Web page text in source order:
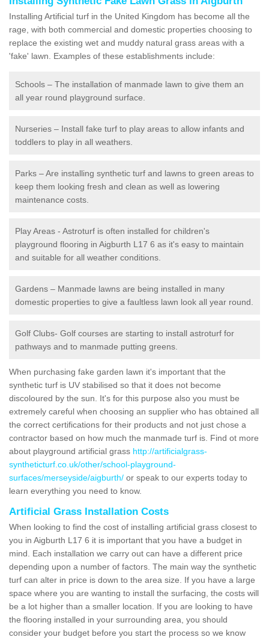
Installing Artificial turf in the United Kingdom has become all the
rage, with both commercial and domestic properties choosing to
replace the existing wet and muddy natural grass areas with a
'fake' lawn. Examples of these establishments include:
Schools – The installation of manmade lawn to give them an
all year round playground surface.
Nurseries – Install fake turf to play areas to allow infants and
toddlers to play in all weathers.
Parks – Are installing synthetic turf and lawns to green areas to
keep them looking fresh and clean as well as lowering
maintenance costs.
Play Areas - Astroturf is often installed for children's
playground flooring in Aigburth L17 6 as it's easy to maintain
and suitable for all weather conditions.
Gardens – Manmade lawns are being installed in many
domestic properties to give a faultless lawn look all year round.
Golf Clubs- Golf courses are starting to install astroturf for
pathways and to manmade putting greens.
When purchasing fake garden lawn it's important that the
synthetic turf is UV stabilised so that it does not become
discoloured by the sun. It's for this purpose also you must be
extremely careful when choosing an supplier who has obtained all
the correct certifications for their products and not just chose a
contractor based on how much the manmade turf is. Find ot more
about playground artificial grass http://artificialgrass-
syntheticturf.co.uk/other/school-playground-
surfaces/merseyside/aigburth/ or speak to our experts today to
learn everything you need to know.
Artificial Grass Installation Costs
When looking to find the cost of installing artificial grass closest to
you in Aigburth L17 6 it is important that you have a budget in
mind. Each installation we carry out can have a different price
depending upon a number of factors. The main way the synthetic
turf can alter in price is down to the area size. If you have a large
space where you are wanting to install the surfacing, the costs will
be a lot higher than a smaller location. If you are looking to have
the flooring installed in your surrounding area, you should
consider your budget before you start the process so we know